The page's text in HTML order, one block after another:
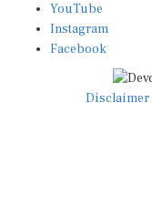
YouTube
Instagram
Facebook
Disclaimer